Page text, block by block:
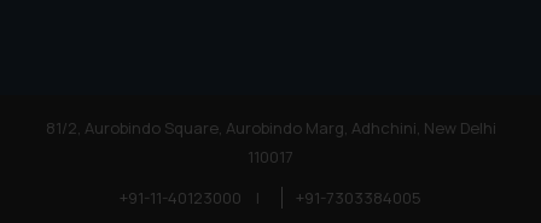
81/2, Aurobindo Square, Aurobindo Marg, Adhchini, New Delhi
110017
+91-11-40123000
|
+91-7303384005